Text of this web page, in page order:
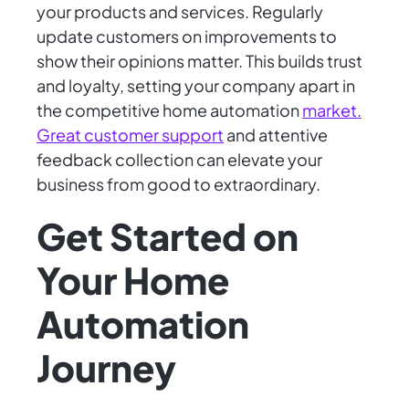
your products and services. Regularly
update customers on improvements to
show their opinions matter. This builds trust
and loyalty, setting your company apart in
the competitive home automationmarket.
Great customer support and attentive
feedback collection can elevate your
business from good to extraordinary.
Get Started on
Your Home
Automation
Journey